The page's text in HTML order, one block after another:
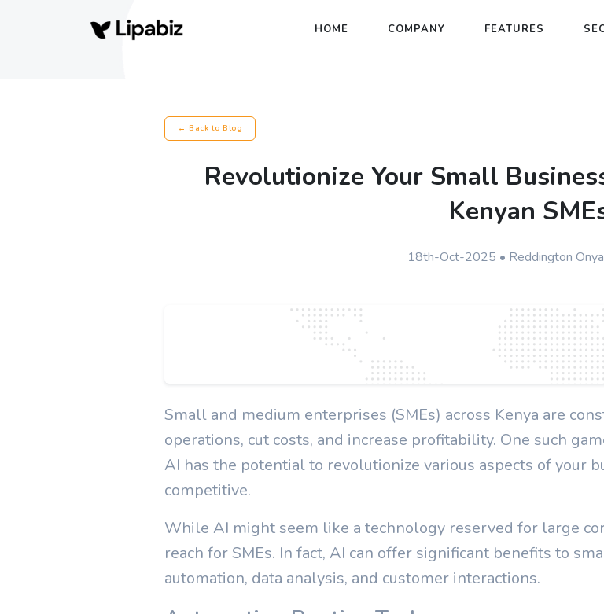
HOME COMPANY FEATURES
← Back to Blog
Revolutionize Your Small
Kenyan
18th-Oct-2025 • Reddington
Small and medium enterprises (SMEs) across Kenya are
operations, cut costs, and increase profitability. One such
AI has the potential to revolutionize various aspects of your
competitive.
While AI might seem like a technology reserved for large
reach for SMEs. In fact, AI can offer significant benefits to
automation, data analysis, and customer interactions.